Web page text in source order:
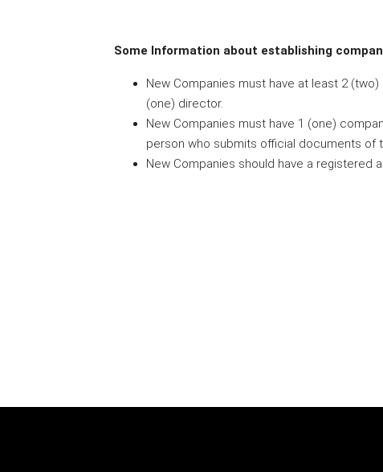
Some Information about establishing
New Companies must have at least 2
(one) director.
New Companies must have 1 (one)
person who submits official documents of
New Companies should have a registered